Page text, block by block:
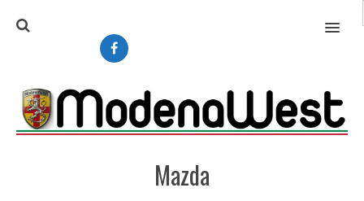
MENU
Mazda